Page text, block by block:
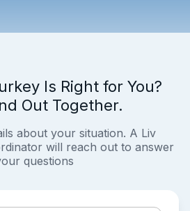
Is Right for You?
Out Together.
about your situation. A Liv
will reach out to answer
questions